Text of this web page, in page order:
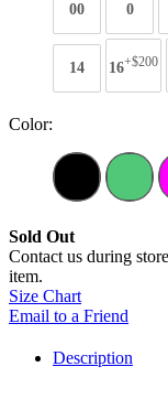
00 0
14 16+$200
Color:
Sold Out
Contact us during
item.
Size Chart
Email to a Friend
Description